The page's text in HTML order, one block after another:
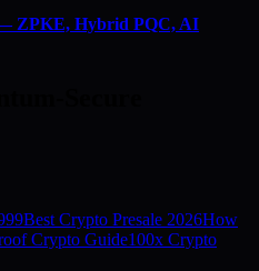
ZPKE, Hybrid PQC, AI
Best Crypto Presale 2026How
Crypto Guide100x Crypto